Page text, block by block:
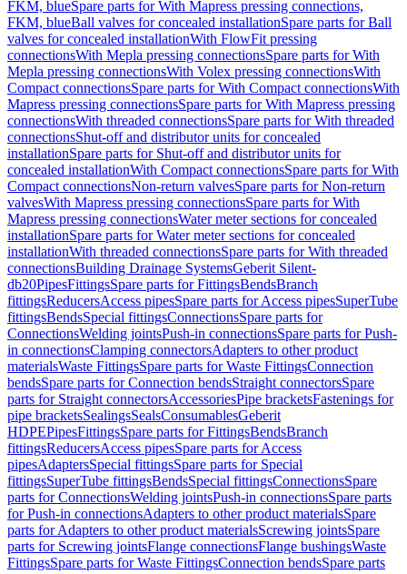
FKM, blueSpare parts for With Mapress pressing connections,
FKM, blueBall valves for concealed installationSpare parts for Ball
valves for concealed installationWith FlowFit pressing
connectionsWith Mepla pressing connectionsSpare parts for With
Mepla pressing connectionsWith Volex pressing connectionsWith
Compact connectionsSpare parts for With Compact connectionsWith
Mapress pressing connectionsSpare parts for With Mapress pressing
connectionsWith threaded connectionsSpare parts for With threaded
connectionsShut-off and distributor units for concealed
installationSpare parts for Shut-off and distributor units for
concealed installationWith Compact connectionsSpare parts for With
Compact connectionsNon-return valvesSpare parts for Non-return
valvesWith Mapress pressing connectionsSpare parts for With
Mapress pressing connectionsWater meter sections for concealed
installationSpare parts for Water meter sections for concealed
installationWith threaded connectionsSpare parts for With threaded
connectionsBuilding Drainage SystemsGeberit Silent-
db20PipesFittingsSpare parts for FittingsBendsBranch
fittingsReducersAccess pipesSpare parts for Access pipesSuperTube
fittingsBendsSpecial fittingsConnectionsSpare parts for
ConnectionsWelding jointsPush-in connectionsSpare parts for Push-
in connectionsClamping connectorsAdapters to other product
materialsWaste FittingsSpare parts for Waste FittingsConnection
bendsSpare parts for Connection bendsStraight connectorsSpare
parts for Straight connectorsAccessoriesPipe bracketsFastenings for
pipe bracketsSealingsSealsConsumablesGeberit
HDPEPipesFittingsSpare parts for FittingsBendsBranch
fittingsReducersAccess pipesSpare parts for Access
pipesAdaptersSpecial fittingsSpare parts for Special
fittingsSuperTube fittingsBendsSpecial fittingsConnectionsSpare
parts for ConnectionsWelding jointsPush-in connectionsSpare parts
for Push-in connectionsAdapters to other product materialsSpare
parts for Adapters to other product materialsScrewing jointsSpare
parts for Screwing jointsFlange connectionsFlange bushingsWaste
FittingsSpare parts for Waste FittingsConnection bendsSpare parts